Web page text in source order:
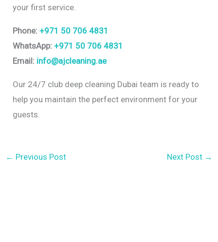
your first service.
Phone:+971 50 706 4831
WhatsApp:+971 50 706 4831
Email: info@ajcleaning.ae
Our 24/7 club deep cleaning Dubai team is ready to
help you maintain the perfect environment for your
guests.
← Previous Post Next Post →